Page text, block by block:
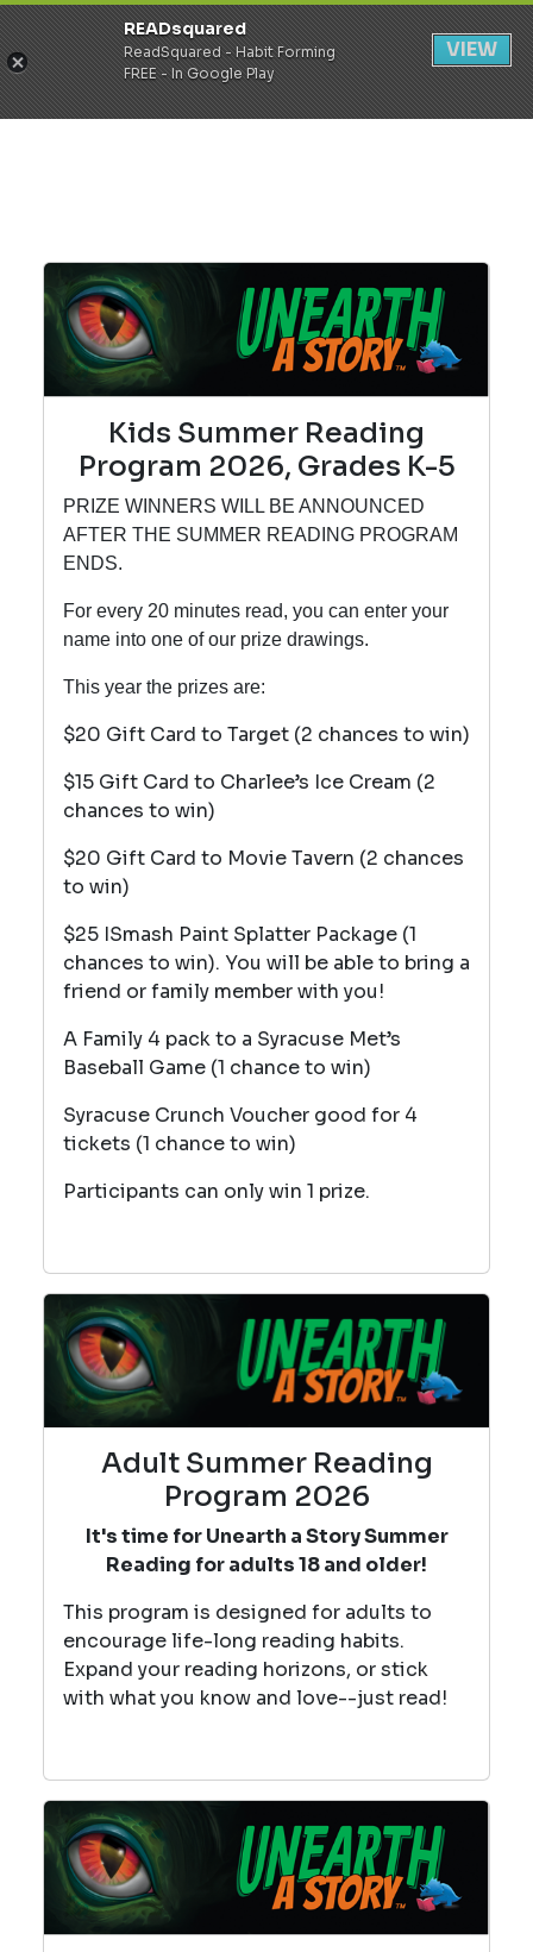
Register Login
Kids Summer Reading
Program 2026, Grades K-5
PRIZE WINNERS WILL BE ANNOUNCED
AFTER THE SUMMER READING PROGRAM
ENDS.
For every 20 minutes read, you can enter your
name into one of our prize drawings.
This year the prizes are:
$20 Gift Card to Target (2 chances to win)
$15 Gift Card to Charlee’s Ice Cream (2
chances to win)
$20 Gift Card to Movie Tavern (2 chances
to win)
$25 ISmash Paint Splatter Package (1
chances to win). You will be able to bring a
friend or family member with you!
A Family 4 pack to a Syracuse Met’s
Baseball Game (1 chance to win)
Syracuse Crunch Voucher good for 4
tickets (1 chance to win)
Participants can only win 1 prize.
Adult Summer Reading
Program 2026
It's time for Unearth a Story Summer
Reading for adults 18 and older!
This program is designed for adults to
encourage life-long reading habits.
Expand your reading horizons, or stick
with what you know and love--just read!
READsquared
ReadSquared - Habit Forming
FREE - In Google Play
VIEW